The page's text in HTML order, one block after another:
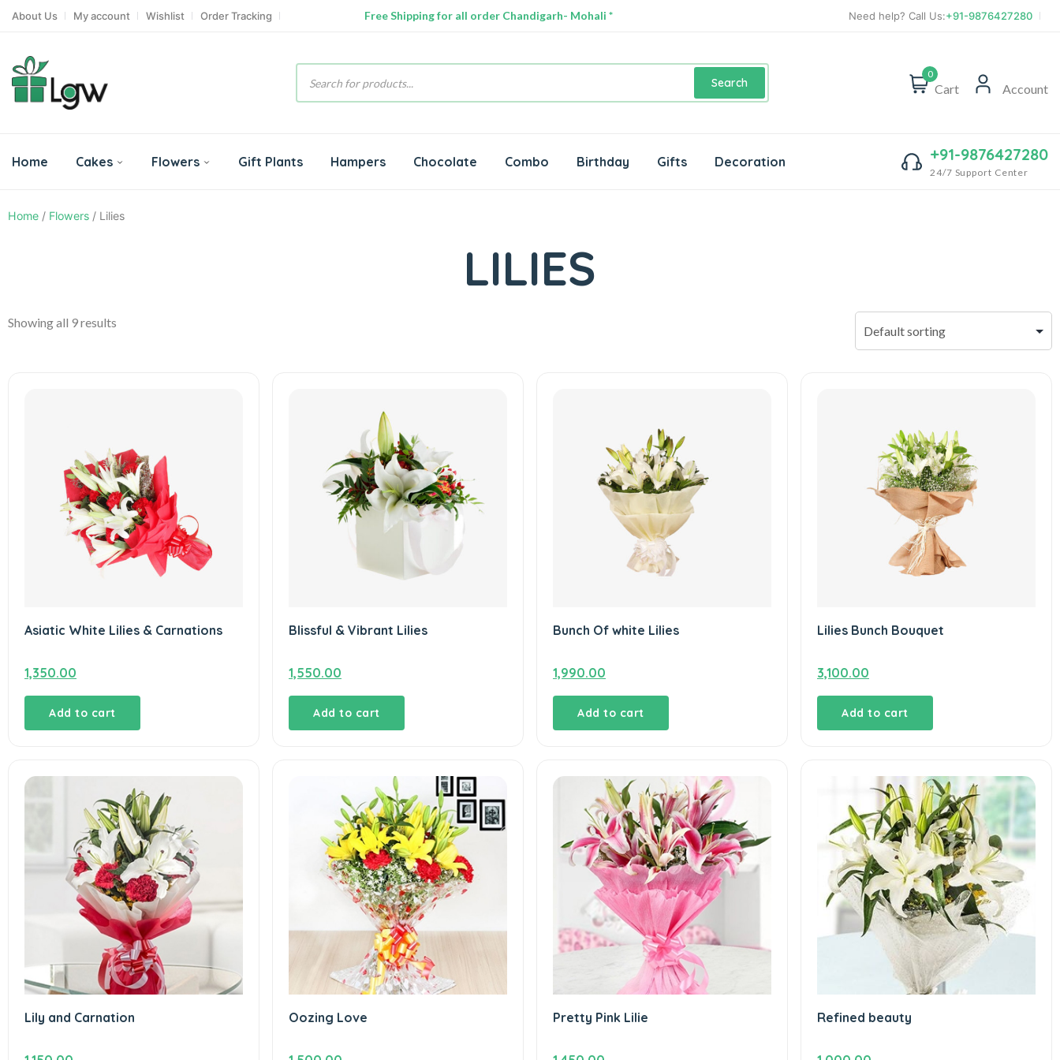
About Us My account Wishlist Order Tracking Free Shipping for all order Chandigarh- Mohali * Need help? Call Us:+91-9876427280
Search
0
Cart Account
Home Cakes Flowers Gift Plants Hampers Chocolate Combo Birthday Gifts Decoration +91-9876427280
24/7 Support Center
Home / Flowers / Lilies
LILIES
Showing all 9 results
Asiatic White Lilies & Carnations
1,350.00
Add to cart
Blissful & Vibrant Lilies
1,550.00
Add to cart
Bunch Of white Lilies
1,990.00
Add to cart
Lilies Bunch Bouquet
3,100.00
Add to cart
Lily and Carnation Oozing Love Pretty Pink Lilie Refined beauty